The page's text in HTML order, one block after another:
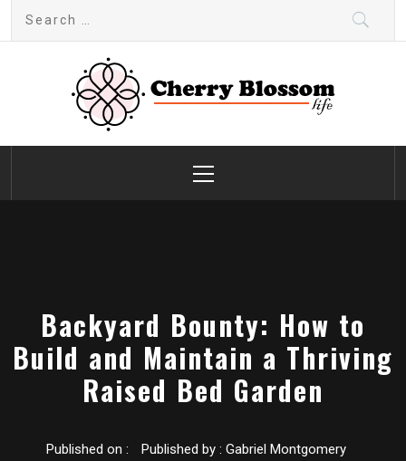
Cherry Blossom
Garden Like a Heaven
Menu
Backyard Bounty: How to
Build and Maintain a Thriving
Raised Bed Garden
Published on : Published by : Gabriel Montgomery